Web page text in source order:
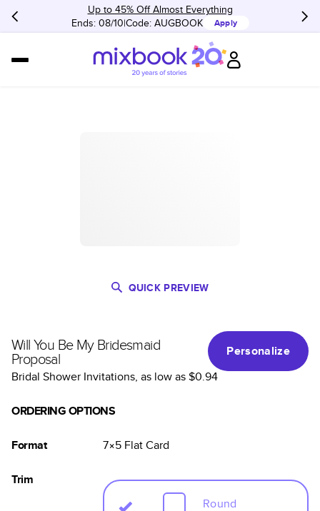
Up to 45% Off Almost Everything
Ends: 08/10 Code: AUGBOOK Apply
QUICK PREVIEW
Will You Be My Bridesmaid
Proposal
Personalize
Bridal Shower Invitations, as low as$0.94
ORDERING OPTIONS
Format 7×5 FlatCard
Trim
Round